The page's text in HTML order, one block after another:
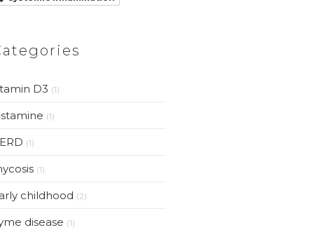
D3 (1)
(1)
(1)
(1)
childhood (2)
disease (1)